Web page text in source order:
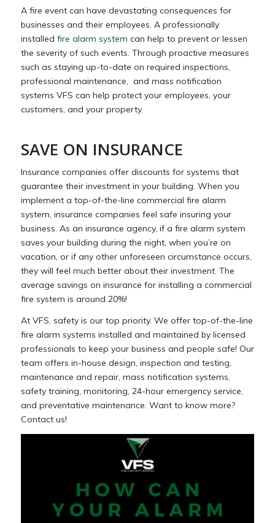
A fire event can have devastating consequences for
businesses and their employees. A professionally
installed fire alarm system can help to prevent or lessen
the severity of such events. Through proactive measures
such as staying up-to-date on required inspections,
professional maintenance, and mass notification
systems VFS can help protect your employees, your
customers, and your property.
SAVE ON INSURANCE
Insurance companies offer discounts for systems that
guarantee their investment in your building. When you
implement a top-of-the-line commercial fire alarm
system, insurance companies feel safe insuring your
business. As an insurance agency, if a fire alarm system
saves your building during the night, when you’re on
vacation, or if any other unforeseen circumstance occurs,
they will feel much better about their investment. The
average savings on insurance for installing a commercial
fire system is around 20%!
At VFS, safety is our top priority. We offer top-of-the-line
fire alarm systems installed and maintained by licensed
professionals to keep your business and people safe! Our
team offers in-house design, inspection and testing,
maintenance and repair, mass notification systems,
safety training, monitoring, 24-hour emergency service,
and preventative maintenance. Want to know more?
Contact us!